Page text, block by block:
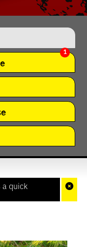
1
a quick